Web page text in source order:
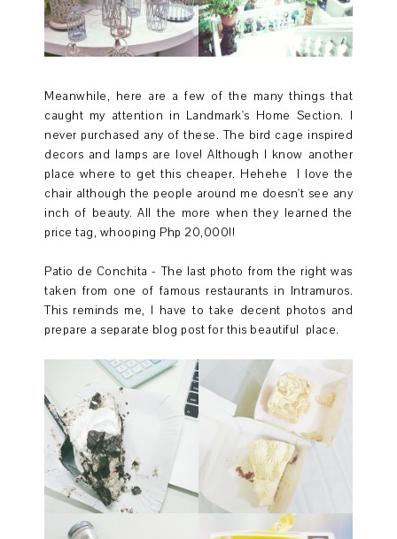
Meanwhile, here are a few of the many things that
caught my attention in Landmark's Home Section. I
never purchased any of these. The bird cage inspired
decors and lamps are love! Although I know another
place where to get this cheaper. Hehehe I love the
chair although the people around me doesn't see any
inch of beauty. All the more when they learned the
price tag, whooping Php 20,000!!
Patio de Conchita - The last photo from the right was
taken from one of famous restaurants in Intramuros.
This reminds me, I have to take decent photos and
prepare a separate blog post for this beautiful place.